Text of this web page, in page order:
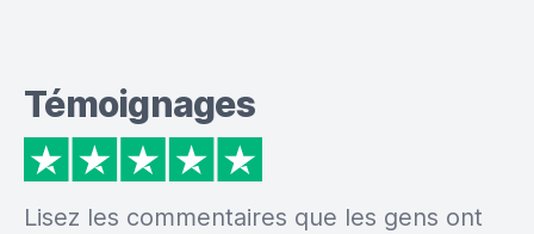
Témoignages
Lisez les commentaires que les gens ont